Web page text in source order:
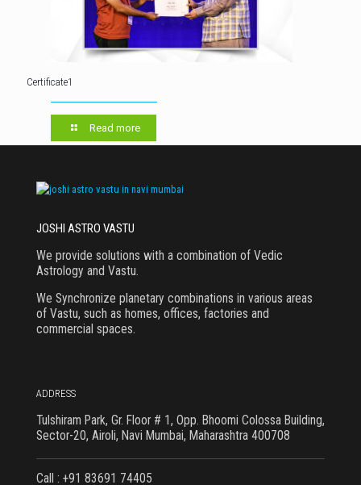
Certificate1
Read more
JOSHI ASTRO VASTU
We provide solutions with a combination of Vedic
Astrology and Vastu.
We Synchronize planetary combinations in various areas
of Vastu, such as homes, offices, factories and
commercial spaces.
ADDRESS
Tulshiram Park, Gr. Floor # 1, Opp. Bhoomi Colossa Building,
Sector-20, Airoli, Navi Mumbai, Maharashtra 400708
Call : +91 83691 74405